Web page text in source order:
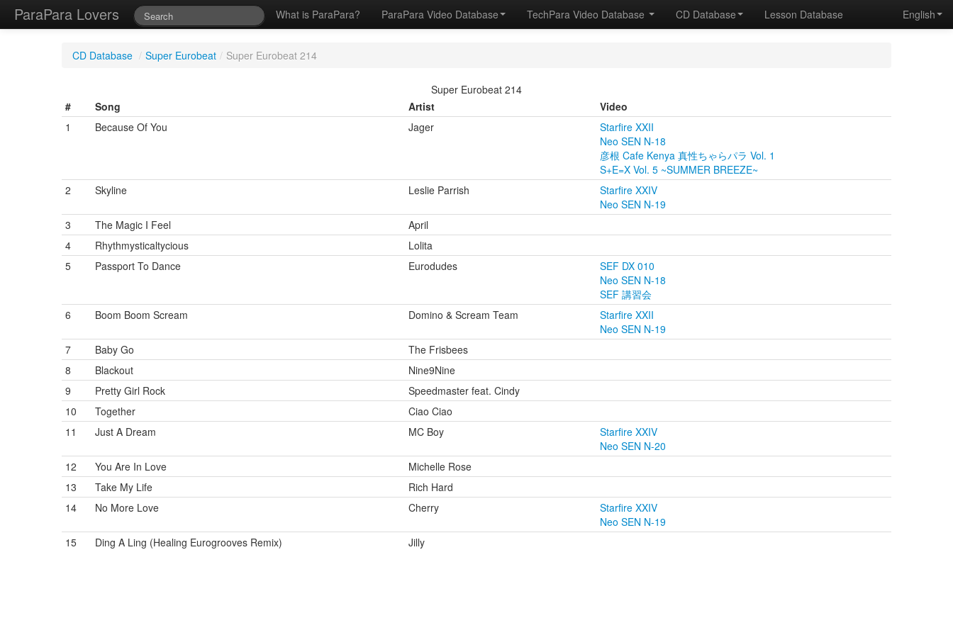
ParaPara Lovers What is ParaPara? ParaPara Video Database TechPara Video Database CD Database Lesson Database English
CD Database / Super Eurobeat / Super Eurobeat 214
Super Eurobeat 214
#
Song Artist
Video
1
Because Of You Jager
Starfire XXII
Neo SEN N-18
彦根 Cafe Kenya 真性ちゃらパラ Vol. 1
S+E=X Vol. 5 ~SUMMER BREEZE~
2
Skyline Leslie Parrish
Starfire XXIV
Neo SEN N-19
3
The Magic I Feel
April
4
Rhythmysticaltycious
Lolita
5
Passport To Dance Eurodudes
SEF DX 010
Neo SEN N-18
SEF 講習会
6
Boom Boom Scream Domino & Scream Team
Starfire XXII
Neo SEN N-19
7
Baby Go
The Frisbees
8
Blackout
Nine9Nine
9
Pretty Girl Rock
Speedmaster feat. Cindy
10
Together
Ciao Ciao
11
Just A Dream MC Boy
Starfire XXIV
Neo SEN N-20
12
You Are In Love
Michelle Rose
13
Take My Life
Rich Hard
14
No More Love Cherry
Starfire XXIV
Neo SEN N-19
15
Ding A Ling (Healing Eurogrooves Remix) Jilly